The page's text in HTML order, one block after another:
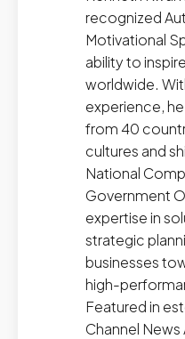
recognized
Motivational
ability to
worldwide.
experience,
from 40
cultures and
National
Government
expertise in
strategic
businesses
high-
Featured in
Channel News